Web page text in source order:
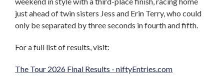
just ahead of twin sisters Jess and Erin Terry, who could
only be separated by three seconds in fourth and fifth.
For a full list of results, visit:
The Tour 2026 Final Results - niftyEntries.com